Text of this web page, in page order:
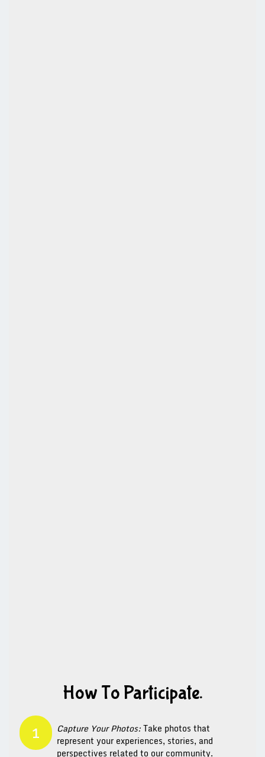
How To Participate.
1 Capture Your Photos:Take photos that
represent your experiences, stories, and
perspectives related to our community.